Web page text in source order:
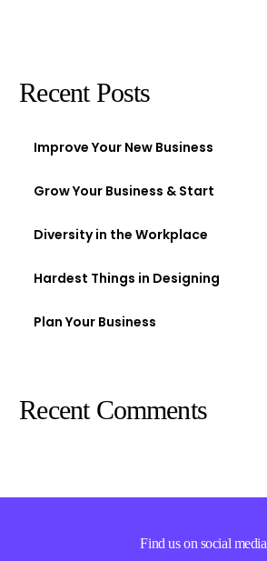
Recent Posts
Improve Your New Business
Grow Your Business & Start
Diversity in the Workplace
Hardest Things in Designing
Plan Your Business
Recent Comments
Find us on social media